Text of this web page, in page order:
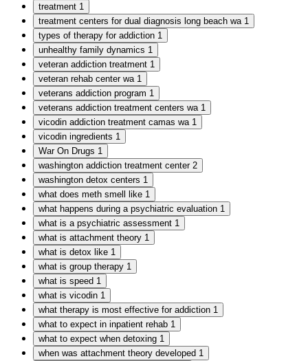
treatment 1
treatment centers for dual diagnosis long beach wa 1
types of therapy for addiction 1
unhealthy family dynamics 1
veteran addiction treatment 1
veteran rehab center wa 1
veterans addiction program 1
veterans addiction treatment centers wa 1
vicodin addiction treatment camas wa 1
vicodin ingredients 1
War On Drugs 1
washington addiction treatment center 2
washington detox centers 1
what does meth smell like 1
what happens during a psychiatric evaluation 1
what is a psychiatric assessment 1
what is attachment theory 1
what is detox like 1
what is group therapy 1
what is speed 1
what is vicodin 1
what therapy is most effective for addiction 1
what to expect in inpatient rehab 1
what to expect when detoxing 1
when was attachment theory developed 1